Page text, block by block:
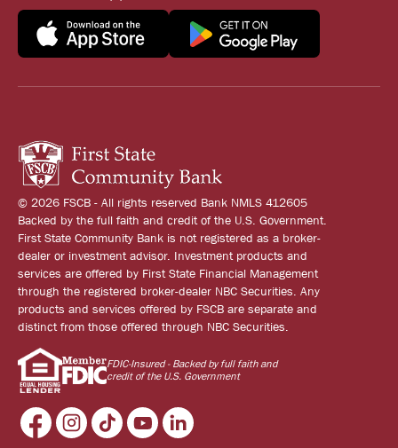
© 2026 FSCB - All rights reserved Bank NMLS 412605
Backed by the full faith and credit of the U.S. Government.
First State Community Bank is not registered as a broker-
dealer or investment advisor. Investment products and
services are offered by First State Financial Management
through the registered broker-dealer NBC Securities. Any
products and services offered by FSCB are separate and
distinct from those offered through NBC Securities.
FDIC-Insured - Backed by full faith and
credit of the U.S. Government